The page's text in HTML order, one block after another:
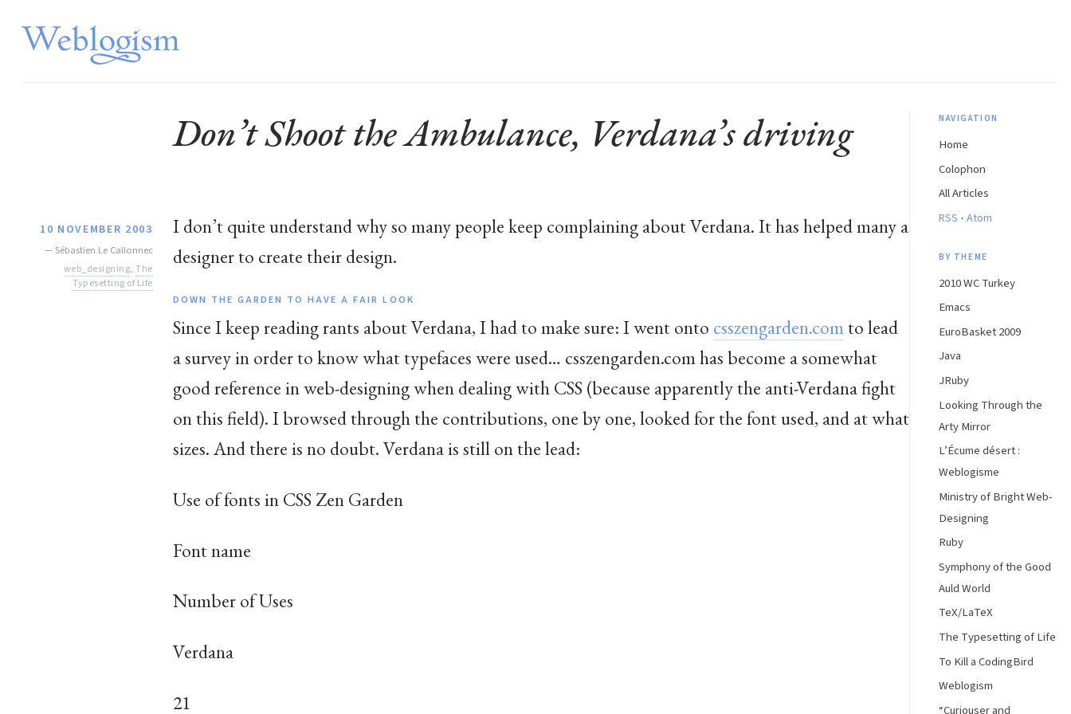
Don’t Shoot the Ambulance, Verdana’s driving
10 NOVEMBER 2003
— Sébastien Le Callonnec
web_designing,The
Typesetting of Life
I don’t quite understand why so many people keep complaining about Verdana. It has helped many a
designer to create their design.
DOWN THE GARDEN TO HAVE A FAIR LOOK
Since I keep reading rants about Verdana, I had to make sure: I went onto csszengarden.comto lead
a survey in order to know what typefaces were used… csszengarden.com has become a somewhat
good reference in web-designing when dealing with CSS (because apparently the anti-Verdana fight
on this field). I browsed through the contributions, one by one, looked for the font used, and at what
sizes. And there is no doubt. Verdana is still on the lead:
Use of fonts in CSS Zen Garden
Font name
Number of Uses
Verdana
21
NAVIGATION
Home
Colophon
All Articles
RSS · Atom
BY THEME
2010 WC Turkey
Emacs
EuroBasket 2009
Java
JRuby
Looking Through the
Arty Mirror
L’Écume désert :
Weblogisme
Ministry of Bright Web-
Designing
Ruby
Symphony of the Good
Auld World
TeX/LaTeX
The Typesetting of Life
To Kill a CodingBird
Weblogism
“Curiouser and